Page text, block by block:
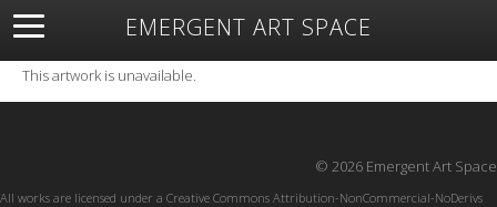
EMERGENT ART SPACE
About Open Space Artists Featured Art
Exhibitions
Resources
This artwork is unavailable.
© 2026 Emergent Art Space
All works are licensed under a Creative Commons Attribution-NonCommercial-NoDerivs